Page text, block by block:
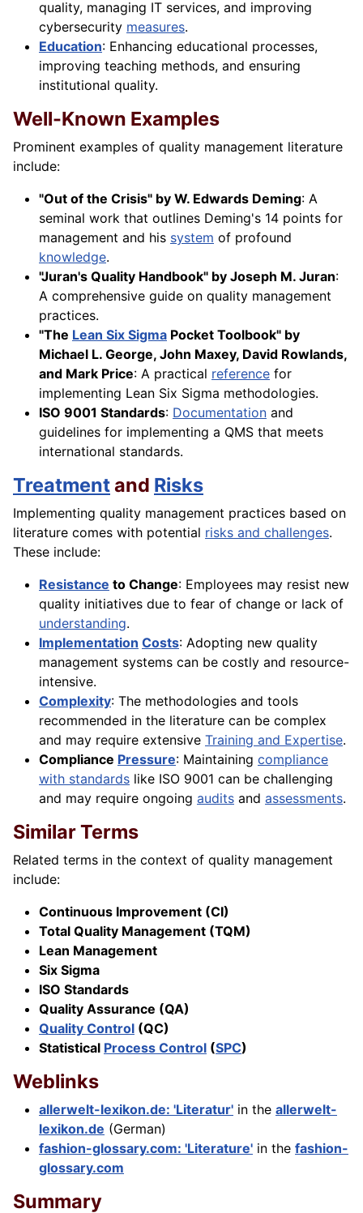
quality, managing IT services, and improving
cybersecurity measures.
Education: Enhancing educational processes,
improving teaching methods, and ensuring
institutional quality.
Well-Known Examples
Prominent examples of quality management literature
include:
"Out of the Crisis" by W. Edwards Deming: A
seminal work that outlines Deming's 14 points for
management and his system of profound
knowledge.
"Juran's Quality Handbook" by Joseph M. Juran:
A comprehensive guide on quality management
practices.
"The Lean Six Sigma Pocket Toolbook" by
Michael L. George, John Maxey, David Rowlands,
and Mark Price: A practical reference for
implementing Lean Six Sigma methodologies.
ISO 9001 Standards: Documentation and
guidelines for implementing a QMS that meets
international standards.
Treatmentand Risks
Implementing quality management practices based on
literature comes with potential risks and challenges.
These include:
Resistance to Change: Employees may resist new
quality initiatives due to fear of change or lack of
understanding.
Implementation Costs: Adopting new quality
management systems can be costly and resource-
intensive.
Complexity: The methodologies and tools
recommended in the literature can be complex
and may require extensive Training and Expertise.
Compliance Pressure: Maintaining compliance
with standards like ISO 9001 can be challenging
and may require ongoing audits and assessments.
Similar Terms
Related terms in the context of quality management
include:
Continuous Improvement (CI)
Total Quality Management (TQM)
Lean Management
Six Sigma
ISO Standards
Quality Assurance (QA)
Quality Control (QC)
Statistical Process Control (SPC)
Weblinks
allerwelt-lexikon.de: 'Literatur' in the allerwelt-
lexikon.de (German)
fashion-glossary.com: 'Literature' in the fashion-
glossary.com
Summary